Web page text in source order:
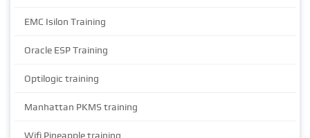
EMC Isilon Training
Oracle ESP Training
Optilogic training
Manhattan PKMS training
Wifi Pineapple training